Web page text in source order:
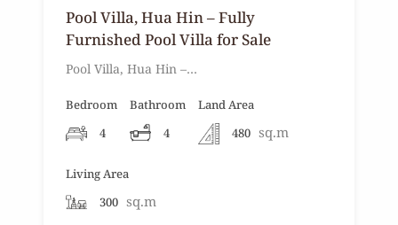
Pool Villa, Hua Hin – Fully
Furnished Pool Villa for Sale
Pool Villa, Hua Hin –…
Bedroom
4
Bathroom
4
Land Area
480 sq.m
Living Area
300 sq.m